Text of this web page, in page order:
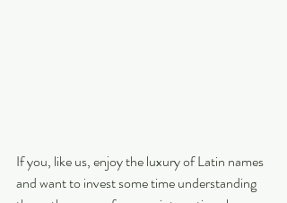
If you, like us, enjoy the luxury of Latin names
and want to invest some time understanding